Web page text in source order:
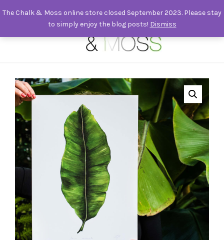
The Chalk & Moss online store closed September 2023. Please stay
to simply enjoy the blog posts! Dismiss